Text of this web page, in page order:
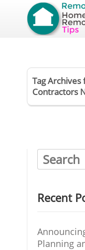
Tag Archives
Contractors
Recent
Planning